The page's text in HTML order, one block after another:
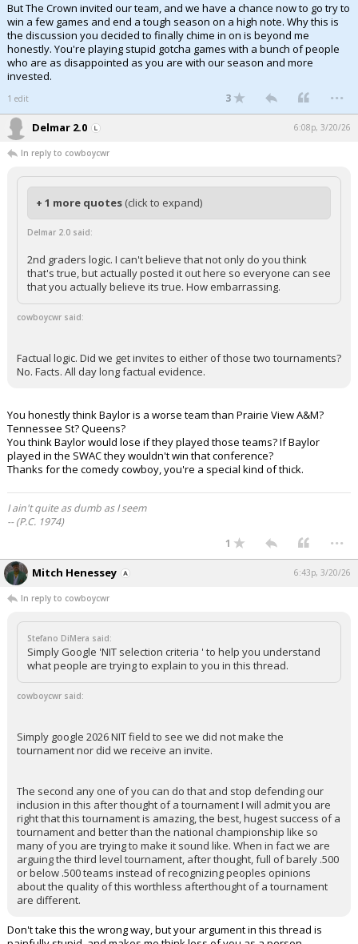
But The Crown invited our team, and we have a chance now to go try to
win a few games and end a tough season on a high note. Why this is
the discussion you decided to finally chime in on is beyond me
honestly. You're playing stupid gotcha games with a bunch of people
who are as disappointed as you are with our season and more
invested.
1 edit 3 ...
Delmar 2.0 6:08p, 3/20/26
In reply to cowboycwr
+ 1 more quotes (click to expand)
Delmar 2.0 said:
2nd graders logic. I can't believe that not only do you think
that's true, but actually posted it out here so everyone can see
that you actually believe its true. How embarrassing.
cowboycwr said:
Factual logic. Did we get invites to either of those two tournaments?
No. Facts. All day long factual evidence.
You honestly think Baylor is a worse team than Prairie View A&M?
Tennessee St? Queens?
You think Baylor would lose if they played those teams? If Baylor
played in the SWAC they wouldn't win that conference?
Thanks for the comedy cowboy, you're a special kind of thick.
I ain't quite as dumb as I seem
-- (P.C. 1974)
1
...
Mitch Henessey 6:43p, 3/20/26
In reply to cowboycwr
Stefano DiMera said:
Simply Google 'NIT selection criteria ' to help you understand
what people are trying to explain to you in this thread.
cowboycwr said:
Simply google 2026 NIT field to see we did not make the
tournament nor did we receive an invite.
The second any one of you can do that and stop defending our
inclusion in this after thought of a tournament I will admit you are
right that this tournament is amazing, the best, hugest success of a
tournament and better than the national championship like so
many of you are trying to make it sound like. When in fact we are
arguing the third level tournament, after thought, full of barely .500
or below .500 teams instead of recognizing peoples opinions
about the quality of this worthless afterthought of a tournament
are different.
Don't take this the wrong way, but your argument in this thread is